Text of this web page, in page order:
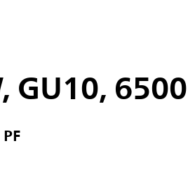
GU10,